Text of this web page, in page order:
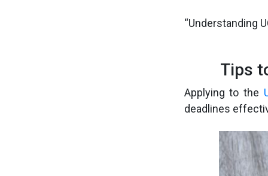
“Understanding
Tips
Applying to the
deadlines